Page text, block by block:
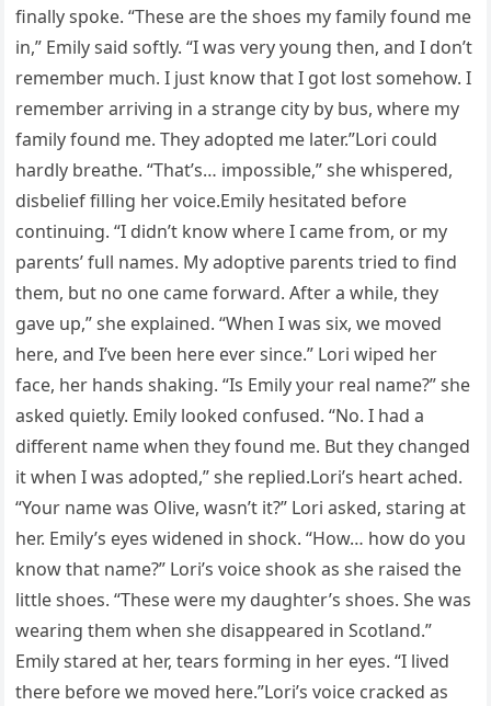
finally spoke. “These are the shoes my family found me
in,” Emily said softly. “I was very young then, and I don’t
remember much. I just know that I got lost somehow. I
remember arriving in a strange city by bus, where my
family found me. They adopted me later.”Lori could
hardly breathe. “That’s… impossible,” she whispered,
disbelief filling her voice.Emily hesitated before
continuing. “I didn’t know where I came from, or my
parents’ full names. My adoptive parents tried to find
them, but no one came forward. After a while, they
gave up,” she explained. “When I was six, we moved
here, and I’ve been here ever since.” Lori wiped her
face, her hands shaking. “Is Emily your real name?” she
asked quietly. Emily looked confused. “No. I had a
different name when they found me. But they changed
it when I was adopted,” she replied.Lori’s heart ached.
“Your name was Olive, wasn’t it?” Lori asked, staring at
her. Emily’s eyes widened in shock. “How… how do you
know that name?” Lori’s voice shook as she raised the
little shoes. “These were my daughter’s shoes. She was
wearing them when she disappeared in Scotland.”
Emily stared at her, tears forming in her eyes. “I lived
there before we moved here.”Lori’s voice cracked as